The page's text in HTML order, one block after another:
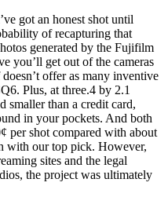
got an honest shot until
of recapturing that
generated by the Fujifilm
you’ll get out of the cameras
offer as many inventive
Plus, at three.4 by 2.1
smaller than a credit card,
in your pockets. And both
per shot compared with about
with our top pick. However,
sites and the legal
the project was ultimately